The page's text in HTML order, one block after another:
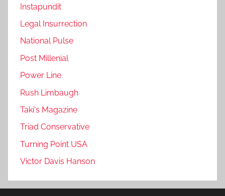
Instapundit
Legal Insurrection
National Pulse
Post Millenial
Power Line
Rush Limbaugh
Taki's Magazine
Triad Conservative
Turning Point USA
Victor Davis Hanson